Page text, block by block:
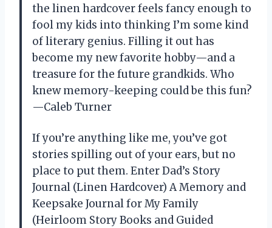
the linen hardcover feels fancy enough to
fool my kids into thinking I’m some kind
of literary genius. Filling it out has
become my new favorite hobby—and a
treasure for the future grandkids. Who
knew memory-keeping could be this fun?
—Caleb Turner
If you’re anything like me, you’ve got
stories spilling out of your ears, but no
place to put them. Enter Dad’s Story
Journal (Linen Hardcover) A Memory and
Keepsake Journal for My Family
(Heirloom Story Books and Guided